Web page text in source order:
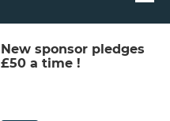
New sponsor pledges
£50 a time !